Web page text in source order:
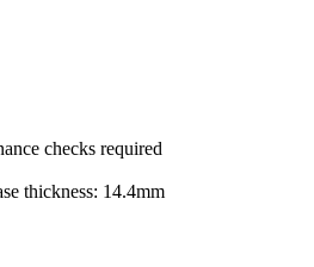
checks required
thickness: 14.4mm